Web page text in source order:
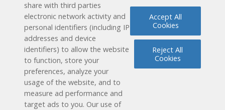
share with third parties
electronic network activity and
personal identifiers (including IP
addresses and device
identifiers) to allow the website
to function, store your
preferences, analyze your
usage of the website, and to
measure ad performance and
target ads to you. Our use of
Accept All
Cookies
Reject All
Cookies